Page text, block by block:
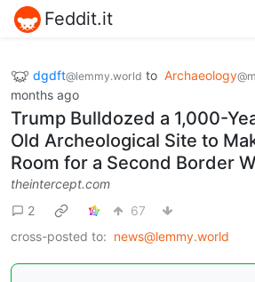
Feddit.it
dgdft@lemmy.world to Archaeology
months ago
Trump Bulldozed a 1,000-
Old Archeological Site to
Room for a Second Border
theintercept.com
2
67
cross-posted to: news@lemmy.world